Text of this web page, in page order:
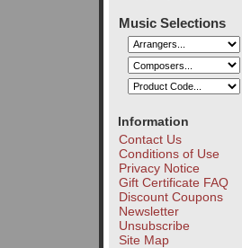
Music Selections
Information
Contact Us
Conditions of Use
Privacy Notice
Gift Certificate FAQ
Discount Coupons
Newsletter
Unsubscribe
Site Map